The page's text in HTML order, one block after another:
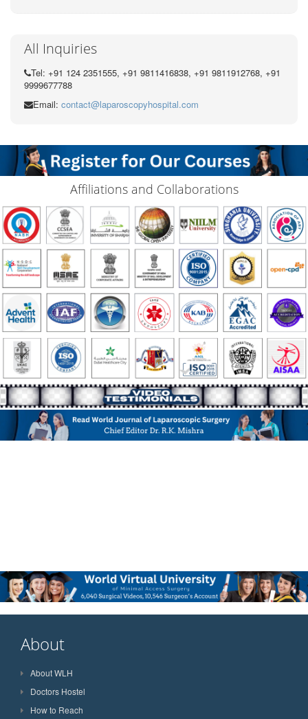
All Inquiries
Tel: +91 124 2351555, +91 9811416838, +91 9811912768, +91
9999677788
Email: contact@laparoscopyhospital.com
Affiliations and Collaborations
About
About WLH
Doctors Hostel
How to Reach